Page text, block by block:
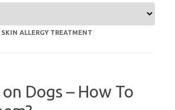
SKIN ALLERGY TREATMENT
Dogs – How To